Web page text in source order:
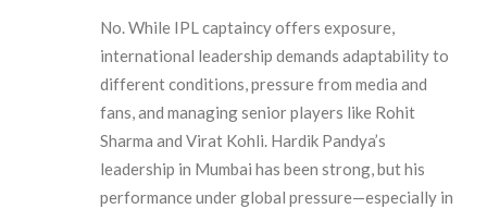
No. While IPL captaincy offers exposure,
international leadership demands adaptability to
different conditions, pressure from media and
fans, and managing senior players like Rohit
Sharma and Virat Kohli. Hardik Pandya’s
leadership in Mumbai has been strong, but his
performance under global pressure—especially in